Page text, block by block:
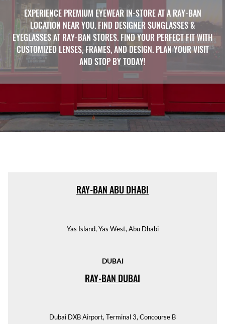
EXPERIENCE PREMIUM EYEWEAR IN-STORE AT A RAY-BAN
LOCATION NEAR YOU. FIND DESIGNER SUNGLASSES &
EYEGLASSES AT RAY-BAN STORES. FIND YOUR PERFECT FIT WITH
CUSTOMIZED LENSES, FRAMES, AND DESIGN. PLAN YOUR VISIT
AND STOP BY TODAY!
RAY-BAN ABU DHABI
Yas Island, Yas West, Abu Dhabi
DUBAI
RAY-BAN DUBAI
Dubai DXB Airport, Terminal 3, Concourse B